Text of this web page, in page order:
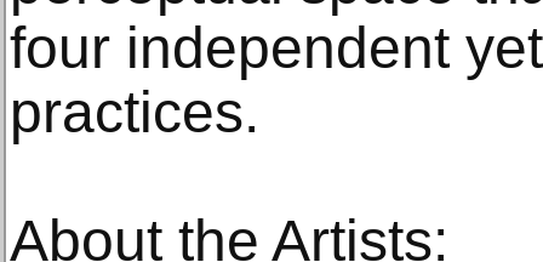
four independent
practices.
About the Artists: